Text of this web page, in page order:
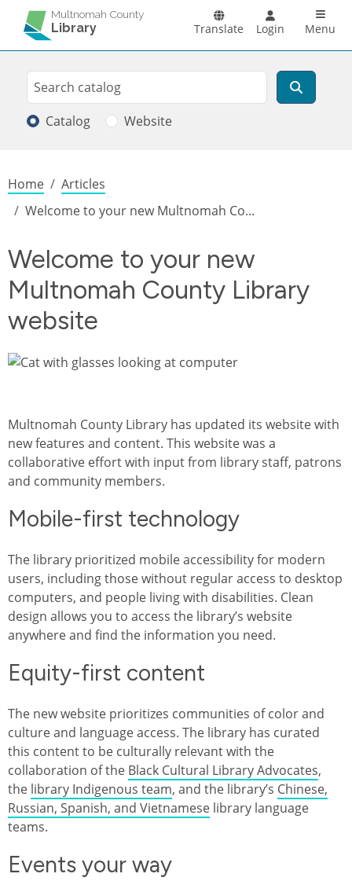
Skip to main content
Multnomah County
Library Translate Login Menu
Search
Search
Catalog Website
Breadcrumb
Home
Articles
Welcome to your new Multnomah Co...
Welcome to your new
Multnomah County Library
website
Image
Multnomah County Library has updated its website with
new features and content. This website was a
collaborative effort with input from library staff, patrons
and community members.
Mobile-first technology
The library prioritized mobile accessibility for modern
users, including those without regular access to desktop
computers, and people living with disabilities. Clean
design allows you to access the library’s website
anywhere and find the information you need.
Equity-first content
The new website prioritizes communities of color and
culture and language access. The library has curated
this content to be culturally relevant with the
collaboration of the Black Cultural Library Advocates,
the library Indigenous team, and the library’s Chinese,
Russian, Spanish, and Vietnamese library language
teams.
Events your way